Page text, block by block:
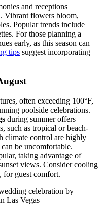
and receptions
Vibrant flowers bloom,
Popular trends include
For those planning a
early, as this season can
tips suggest incorporating
often exceeding 100°F,
poolside celebrations.
during summer offers
such as tropical or beach-
climate control are highly
be uncomfortable.
taking advantage of
views. Consider cooling
for guest comfort.